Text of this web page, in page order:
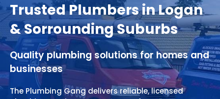
Trusted Plumbers in Logan
& Sorrounding Suburbs
Quality plumbing solutions for homes and
businesses
The Plumbing Gang delivers reliable, licensed